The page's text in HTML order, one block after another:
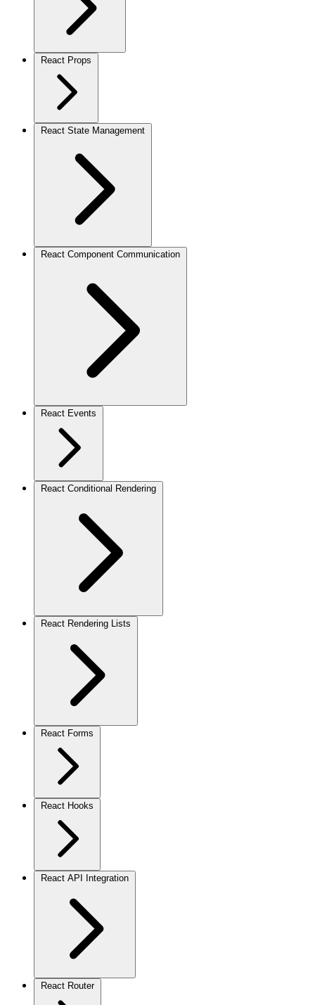
React Props
React State Management
React Component Communication
React Events
React Conditional Rendering
React Rendering Lists
React Forms
React Hooks
React API Integration
React Router